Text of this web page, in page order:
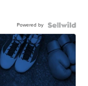
Powered by